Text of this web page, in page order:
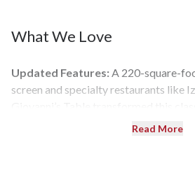
What We Love
Updated Features: A 220-square-
screen and specialty restaurants like
a modern showpiece during the 2013
Read More